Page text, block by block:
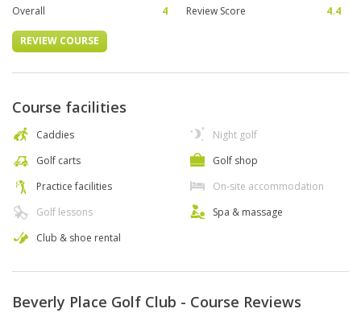
Overall
4 Review Score 4.4
REVIEW COURSE
Course facilities
Caddies
Golf carts
Practice facilities
Golf lessons
Club & shoe rental
Night golf
Golf shop
On-site accommodation
Spa & massage
Beverly Place Golf Club - Course Reviews